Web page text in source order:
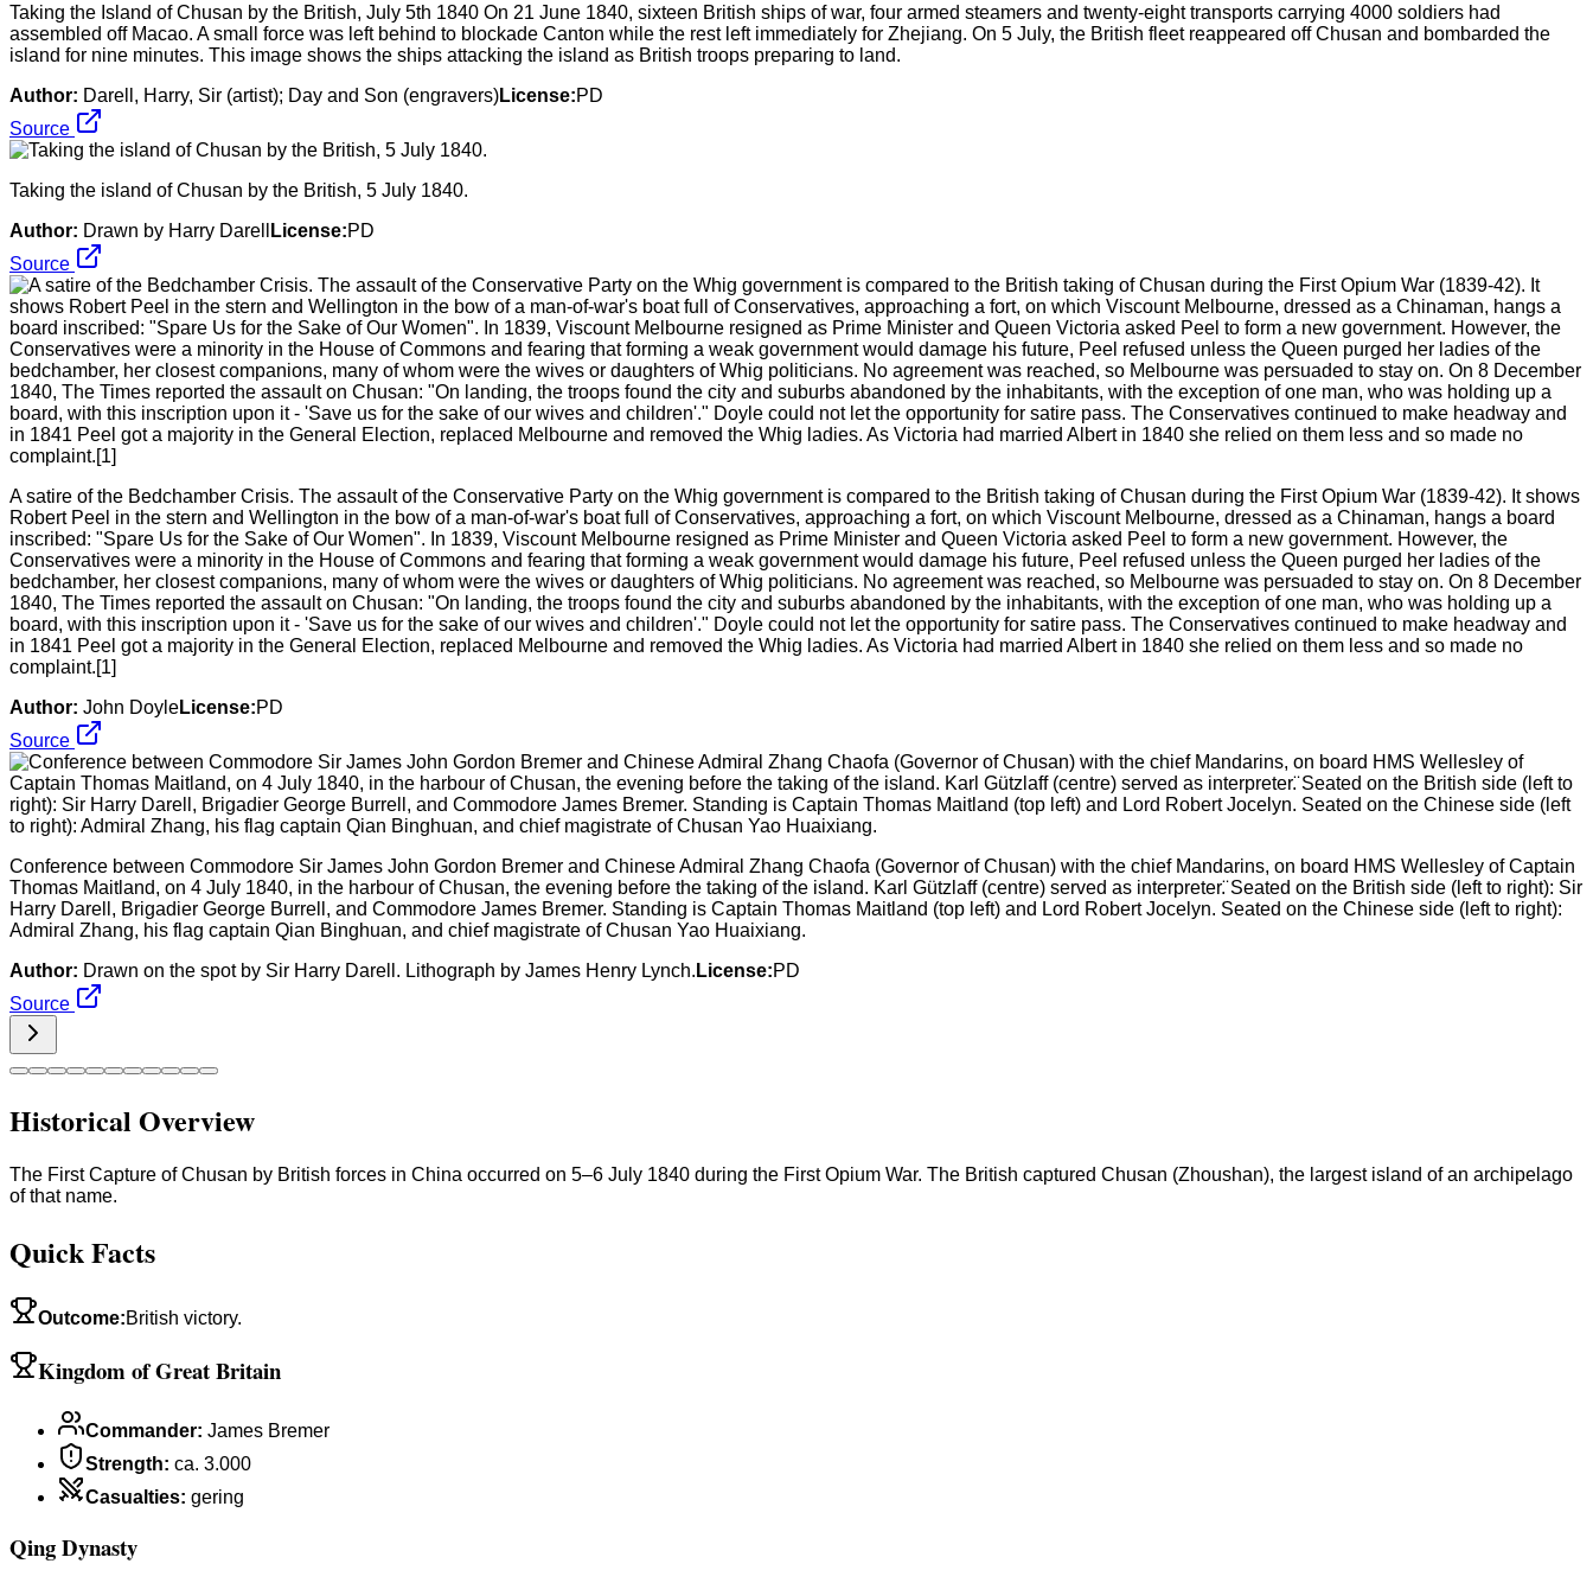
Taking the Island of Chusan by the British, July 5th 1840 On 21 June 1840, sixteen British ships of war, four armed steamers and twenty-eight transports carrying 4000 soldiers had
assembled off Macao. A small force was left behind to blockade Canton while the rest left immediately for Zhejiang. On 5 July, the British fleet reappeared off Chusan and bombarded the
island for nine minutes. This image shows the ships attacking the island as British troops preparing to land.
Author: Darell, Harry, Sir (artist); Day and Son (engravers)License:PD
Source
Taking the island of Chusan by the British, 5 July 1840.
Author: Drawn by Harry Darell License:PD
Source
A satire of the Bedchamber Crisis. The assault of the Conservative Party on the Whig government is compared to the British taking of Chusan during the First Opium War (1839-42). It shows
Robert Peel in the stern and Wellington in the bow of a man-of-war's boat full of Conservatives, approaching a fort, on which Viscount Melbourne, dressed as a Chinaman, hangs a board
inscribed: "Spare Us for the Sake of Our Women". In 1839, Viscount Melbourne resigned as Prime Minister and Queen Victoria asked Peel to form a new government. However, the
Conservatives were a minority in the House of Commons and fearing that forming a weak government would damage his future, Peel refused unless the Queen purged her ladies of the
bedchamber, her closest companions, many of whom were the wives or daughters of Whig politicians. No agreement was reached, so Melbourne was persuaded to stay on. On 8 December
1840, The Times reported the assault on Chusan: "On landing, the troops found the city and suburbs abandoned by the inhabitants, with the exception of one man, who was holding up a
board, with this inscription upon it - 'Save us for the sake of our wives and children'." Doyle could not let the opportunity for satire pass. The Conservatives continued to make headway and
in 1841 Peel got a majority in the General Election, replaced Melbourne and removed the Whig ladies. As Victoria had married Albert in 1840 she relied on them less and so made no
complaint.[1]
Author: John DoyleLicense:PD
Source
Conference between Commodore Sir James John Gordon Bremer and Chinese Admiral Zhang Chaofa (Governor of Chusan) with the chief Mandarins, on board HMS Wellesley of Captain
Thomas Maitland, on 4 July 1840, in the harbour of Chusan, the evening before the taking of the island. Karl Gützlaff (centre) served as interpreter.̈ Seated on the British side (left to right): Sir
Harry Darell, Brigadier George Burrell, and Commodore James Bremer. Standing is Captain Thomas Maitland (top left) and Lord Robert Jocelyn. Seated on the Chinese side (left to right):
Admiral Zhang, his flag captain Qian Binghuan, and chief magistrate of Chusan Yao Huaixiang.
Author: Drawn on the spot by Sir Harry Darell. Lithograph by James Henry Lynch. License:PD
Source
Historical Overview
The First Capture of Chusan by British forces in China occurred on 5–6 July 1840 during the First Opium War. The British captured Chusan (Zhoushan), the largest island of an archipelago
of that name.
Quick Facts
Outcome:British victory.
Kingdom of Great Britain
Commander: James Bremer
Strength: ca. 3.000
Casualties: gering
Qing Dynasty